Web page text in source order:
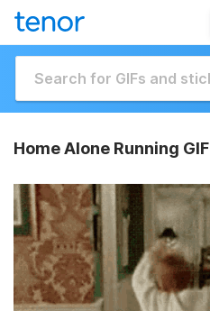
Home Alone Running GIF